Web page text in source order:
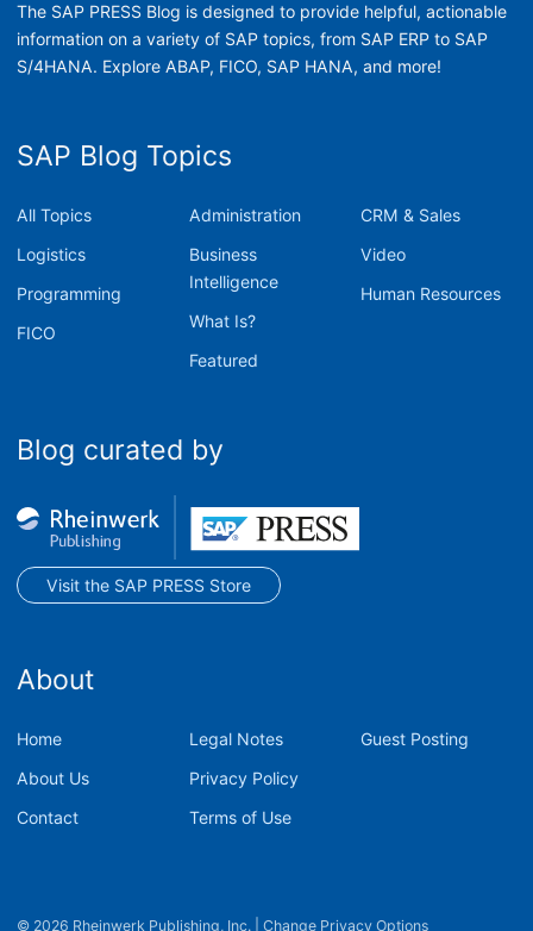
The SAP PRESS Blog is designed to provide helpful, actionable
information on a variety of SAP topics, from SAP ERP to SAP
S/4HANA. Explore ABAP, FICO, SAP HANA, and more!
SAP Blog Topics
All Topics
Logistics
Programming
FICO
Administration
Business
Intelligence
What Is?
Featured
CRM & Sales
Video
Human Resources
Blog curated by
Visit the SAP PRESS Store
About
Home
About Us
Contact
Legal Notes
Privacy Policy
Terms of Use
Guest Posting
© 2026 Rheinwerk Publishing, Inc. Change Privacy Options